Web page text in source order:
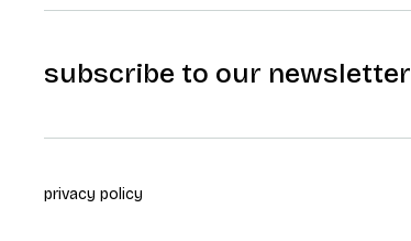
subscribe to our newsletter
privacy policy